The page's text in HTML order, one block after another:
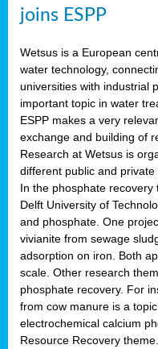
joins ESPP
Wetsus is a European
water technology,
universities with industrial
important topic in water
ESPP makes a very
exchange and building of
Research at Wetsus is
different public and
In the phosphate
Delft University of
and phosphate. One
vivianite from sewage
adsorption on iron. Both
scale. Other research
phosphate recovery. For
from cow manure is a
electrochemical calcium
Resource Recovery